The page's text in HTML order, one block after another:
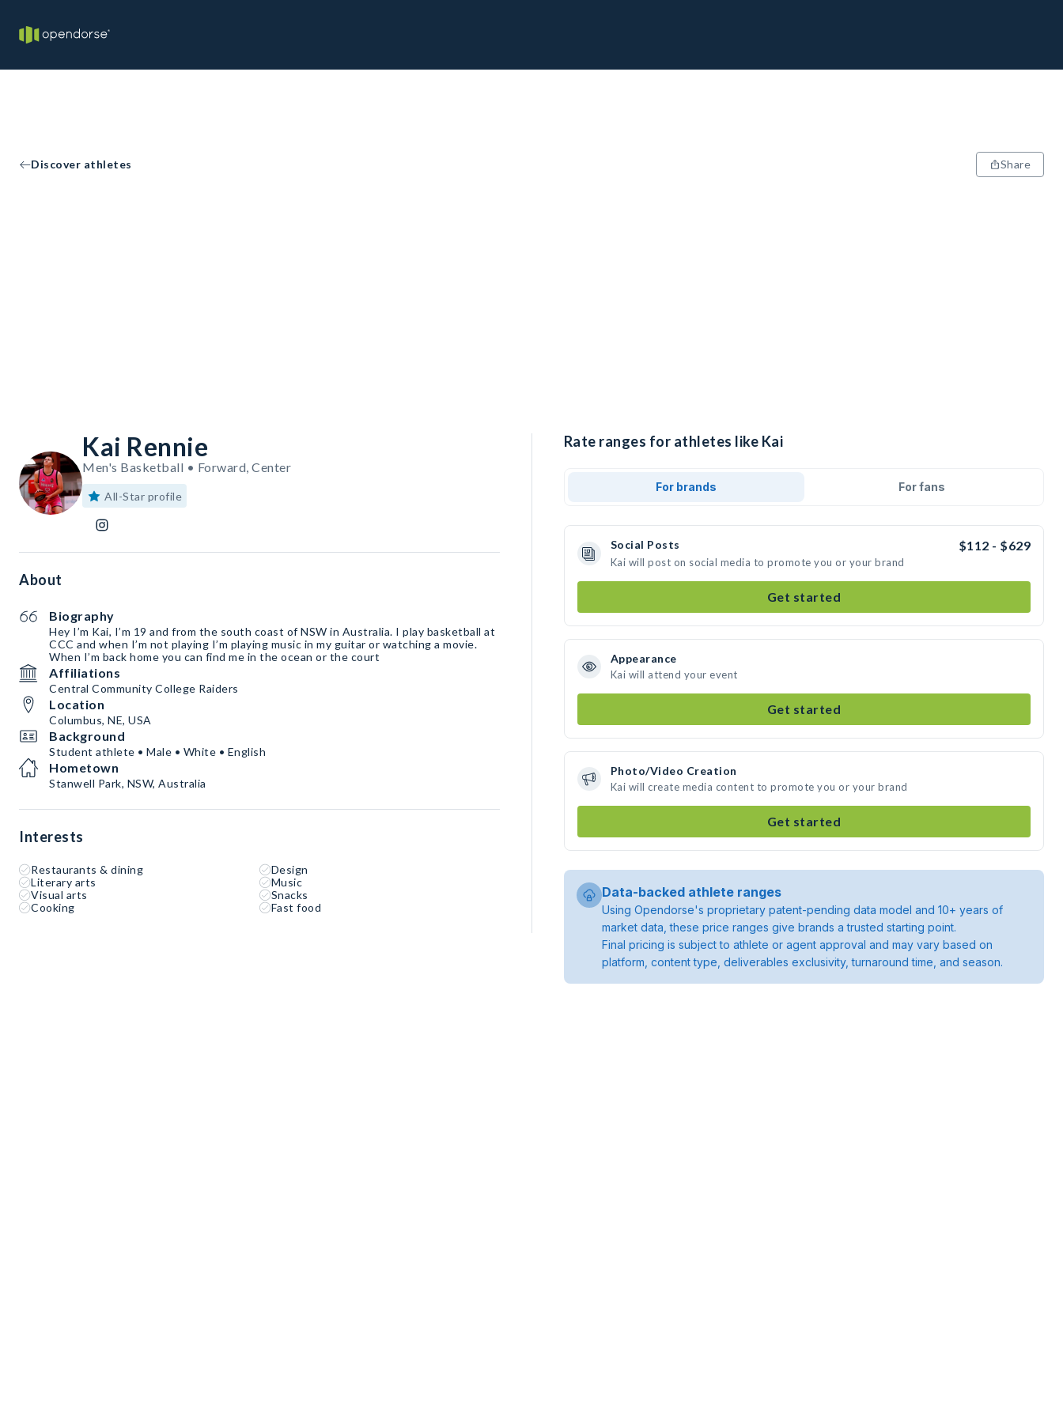
Discover athletes Share
Kai Rennie
Men's Basketball • Forward, Center
All-Star profile
About
Biography
Hey I’m Kai, I’m 19 and from the south coast of NSW in Australia. I play basketball at
CCC and when I’m not playing I’m playing music in my guitar or watching a movie.
When I’m back home you can find me in the ocean or the court
Affiliations
Central Community College Raiders
Location
Columbus, NE, USA
Background
Student athlete • Male • White • English
Hometown
Stanwell Park, NSW, Australia
Interests
Restaurants & dining
Design
Literary arts
Music
Visual arts
Snacks
Cooking
Fast food
Rate ranges for athletes like Kai
For brands For fans
Social Posts $112 - $629
Kai will post on social media to promote you or your brand
Get started
Appearance
Kai will attend your event
Get started
Photo/Video Creation
Kai will create media content to promote you or your brand
Get started
Data-backed athlete ranges
Using Opendorse's proprietary patent-pending data model and 10+ years of
market data, these price ranges give brands a trusted starting point.
Final pricing is subject to athlete or agent approval and may vary based on
platform, content type, deliverables exclusivity, turnaround time, and season.